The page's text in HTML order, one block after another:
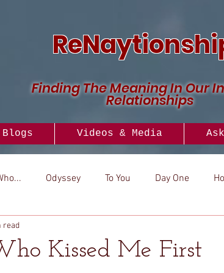
Finding The Meaning In Our
Relationships
Blogs Videos & Media
Odyssey To You Day One
Kissed Me First
read